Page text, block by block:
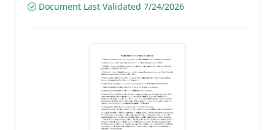
Document Last Validated 7/24/2026